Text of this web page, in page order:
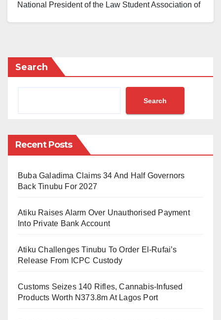
National President of the Law Student Association of
declared Abubakar winner after he polled 30 votes in
the election of the national executives of the
association held at Swiss Spirit Hotel, Porthacourt on
Ann Lyam Iverem of Bingham University, Nasarawa,
who polled 26 votes.
All efforts to reach the president-elect of the
association as at the time of writing this report were
However, Abdullahi Farouk , BUK LAWSAN President
Reality on Saturday morning.
they are grateful to God and Law students all over the
country for the confidence in Abubakar.
Search
Search
Recent Posts
Buba Galadima Claims 34 And Half Governors
Back Tinubu For 2027
Atiku Raises Alarm Over Unauthorised Payment
Into Private Bank Account
Atiku Challenges Tinubu To Order El-Rufai’s
Release From ICPC Custody
Customs Seizes 140 Rifles, Cannabis-Infused
Products Worth N373.8m At Lagos Port